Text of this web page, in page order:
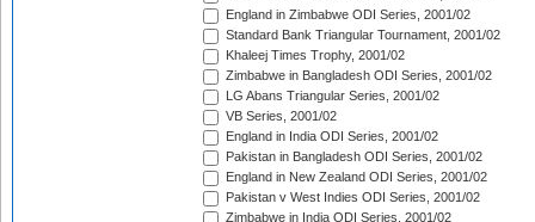
England in Zimbabwe ODI Series, 2001/02
Standard Bank Triangular Tournament, 2001/02
Khaleej Times Trophy, 2001/02
Zimbabwe in Bangladesh ODI Series, 2001/02
LG Abans Triangular Series, 2001/02
VB Series, 2001/02
England in India ODI Series, 2001/02
Pakistan in Bangladesh ODI Series, 2001/02
England in New Zealand ODI Series, 2001/02
Pakistan v West Indies ODI Series, 2001/02
Zimbabwe in India ODI Series, 2001/02